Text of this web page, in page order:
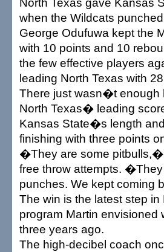
when the Wildcats
George Odufuwa kept the
with 10 points and 10
the few effective players
leading North Texas with
There just wasn�t enough
North Texas� leading
Kansas State�s length
finishing with three points
�They are some pitbulls,�
free throw attempts.
punches. We kept coming
The win is the latest step
program Martin envisioned
three years ago.
The high-decibel coach